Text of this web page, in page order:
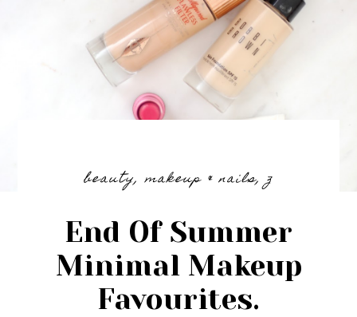
beauty,makeup & nails,z
End Of Summer
Minimal Makeup
Favourites.